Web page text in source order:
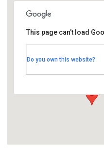
Queen Mary Reservoir
This page can't load
Do you own this website?